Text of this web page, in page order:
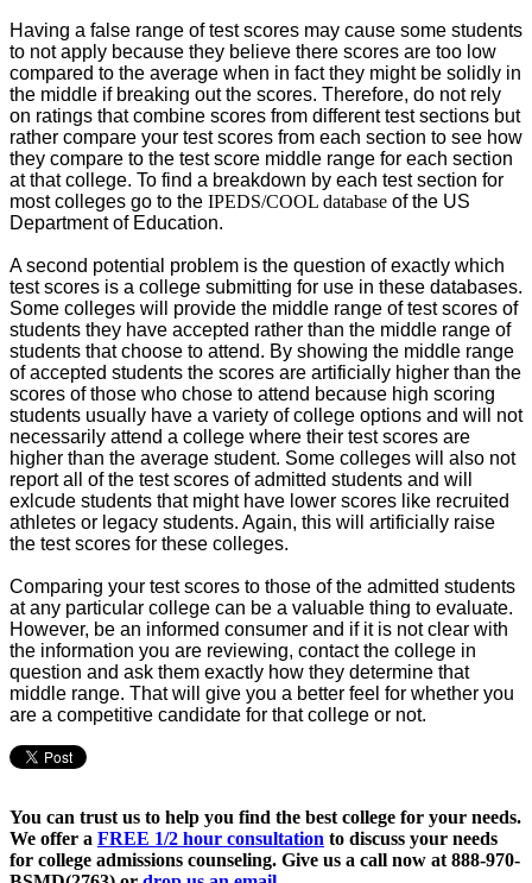
Having a false range of test scores may cause some students
to not apply because they believe there scores are too low
compared to the average when in fact they might be solidly in
the middle if breaking out the scores. Therefore, do not rely
on ratings that combine scores from different test sections but
rather compare your test scores from each section to see how
they compare to the test score middle range for each section
at that college. To find a breakdown by each test section for
most colleges go to the IPEDS/COOL database of the US
Department of Education.
A second potential problem is the question of exactly which
test scores is a college submitting for use in these databases.
Some colleges will provide the middle range of test scores of
students they have accepted rather than the middle range of
students that choose to attend. By showing the middle range
of accepted students the scores are artificially higher than the
scores of those who chose to attend because high scoring
students usually have a variety of college options and will not
necessarily attend a college where their test scores are
higher than the average student. Some colleges will also not
report all of the test scores of admitted students and will
exlcude students that might have lower scores like recruited
athletes or legacy students. Again, this will artificially raise
the test scores for these colleges.
Comparing your test scores to those of the admitted students
at any particular college can be a valuable thing to evaluate.
However, be an informed consumer and if it is not clear with
the information you are reviewing, contact the college in
question and ask them exactly how they determine that
middle range. That will give you a better feel for whether you
are a competitive candidate for that college or not.
You can trust us to help you find the best college for your needs.
We offer a FREE 1/2 hour consultation to discuss your needs
for college admissions counseling. Give us a call now at 888-970-